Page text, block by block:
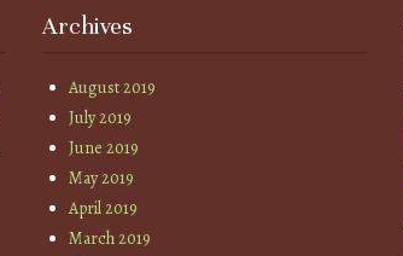
Archives
August 2019
July 2019
June 2019
May 2019
April 2019
March 2019